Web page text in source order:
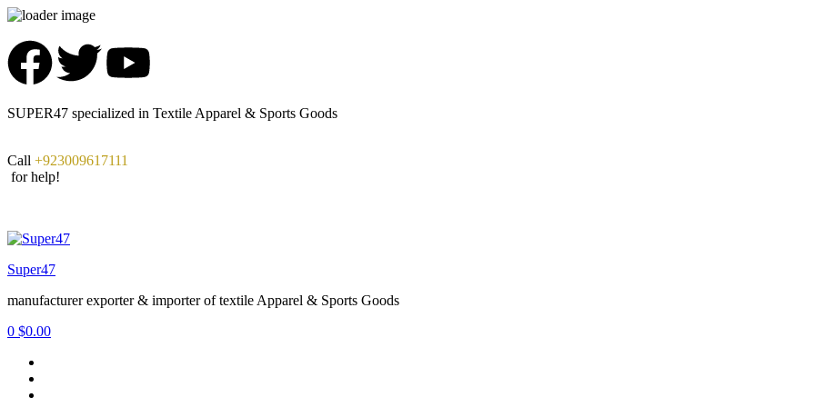
SUPER47 specialized in Textile Apparel & Sports Goods
Call +923009617111
for help!
Super47
manufacturer exporter & importer of textile Apparel & Sports Goods
0 $0.00